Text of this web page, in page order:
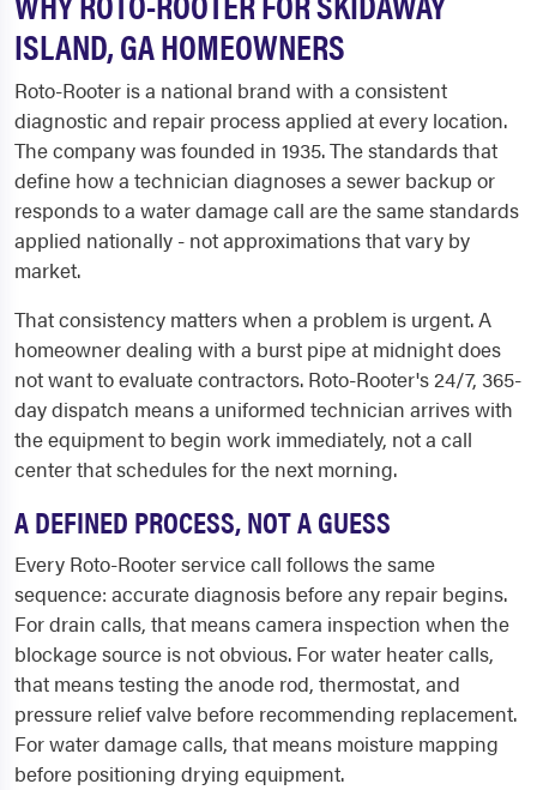
ISLAND, GA HOMEOWNERS
Roto-Rooter is a national brand with a consistent
diagnostic and repair process applied at every location.
The company was founded in 1935. The standards that
define how a technician diagnoses a sewer backup or
responds to a water damage call are the same standards
applied nationally - not approximations that vary by
market.
That consistency matters when a problem is urgent. A
homeowner dealing with a burst pipe at midnight does
not want to evaluate contractors. Roto-Rooter's 24/7, 365-
day dispatch means a uniformed technician arrives with
the equipment to begin work immediately, not a call
center that schedules for the next morning.
A DEFINED PROCESS, NOT A GUESS
Every Roto-Rooter service call follows the same
sequence: accurate diagnosis before any repair begins.
For drain calls, that means camera inspection when the
blockage source is not obvious. For water heater calls,
that means testing the anode rod, thermostat, and
pressure relief valve before recommending replacement.
For water damage calls, that means moisture mapping
before positioning drying equipment.